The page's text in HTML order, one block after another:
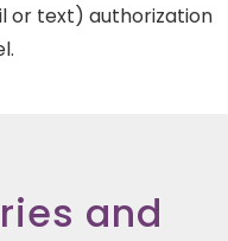
or text) authorization
and